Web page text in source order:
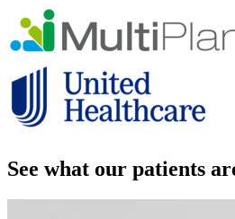
See what our patients